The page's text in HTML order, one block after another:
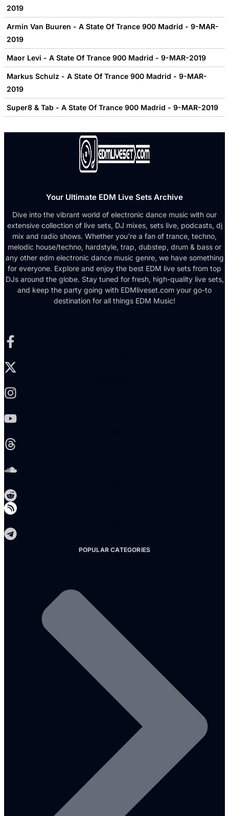
2019
Armin Van Buuren - A State Of Trance 900 Madrid - 9-MAR-
2019
Maor Levi - A State Of Trance 900 Madrid - 9-MAR-2019
Markus Schulz - A State Of Trance 900 Madrid - 9-MAR-
2019
Super8 & Tab - A State Of Trance 900 Madrid - 9-MAR-2019
Your Ultimate EDM Live Sets Archive
Dive into the vibrant world of electronic dance music with our
extensive collection of live sets, DJ mixes, sets live, podcasts, dj
mix and radio shows. Whether you're a fan of trance, techno,
melodic house/techno, hardstyle, trap, dubstep, drum & bass or
any other edm electronic dance music genre, we have something
for everyone. Explore and enjoy the best EDM live sets from top
DJs around the globe. Stay tuned for fresh, high-quality live sets,
and keep the party going with EDMliveset.com your go-to
destination for all things EDM Music!
POPULAR CATEGORIES